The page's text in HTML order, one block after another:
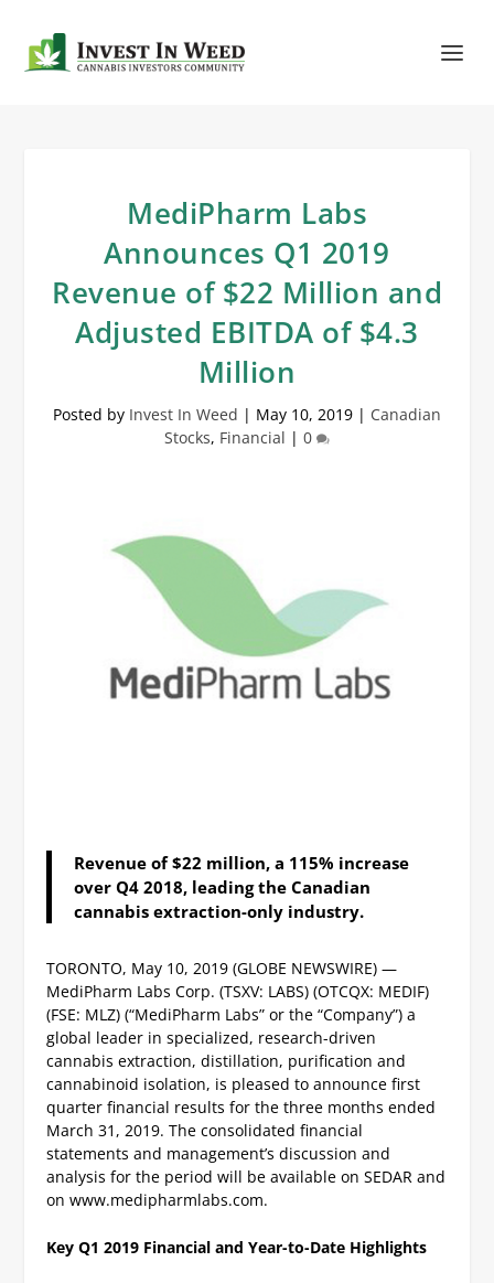
MediPharm Labs
Announces Q1 2019
Revenue of $22 Million and
Adjusted EBITDA of $4.3
Million
Posted by Invest In Weed | May 10, 2019 | Canadian
Stocks, Financial | 0
Revenue of $22 million, a 115% increase
over Q4 2018, leading the Canadian
cannabis extraction-only industry.
TORONTO, May 10, 2019 (GLOBE NEWSWIRE) —
MediPharm Labs Corp. (TSXV: LABS) (OTCQX: MEDIF)
(FSE: MLZ) (“MediPharm Labs” or the “Company”) a
global leader in specialized, research-driven
cannabis extraction, distillation, purification and
cannabinoid isolation, is pleased to announce first
quarter financial results for the three months ended
March 31, 2019. The consolidated financial
statements and management’s discussion and
analysis for the period will be available on SEDAR and
on www.medipharmlabs.com.
Key Q1 2019 Financial and Year-to-Date Highlights